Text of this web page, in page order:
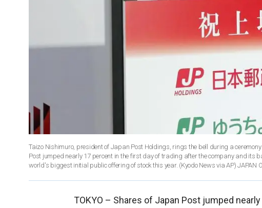
Taizo Nishimuro, president of Japan Post Holdings, rings the bell during a
Post jumped nearly 17 percent in the first day of trading after the company and its
world's biggest initial public offering of stock this year. (Kyodo News via AP) JAPAN
TOKYO – Shares of Japan Post jumped